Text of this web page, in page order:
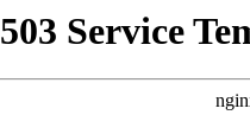
503 Service